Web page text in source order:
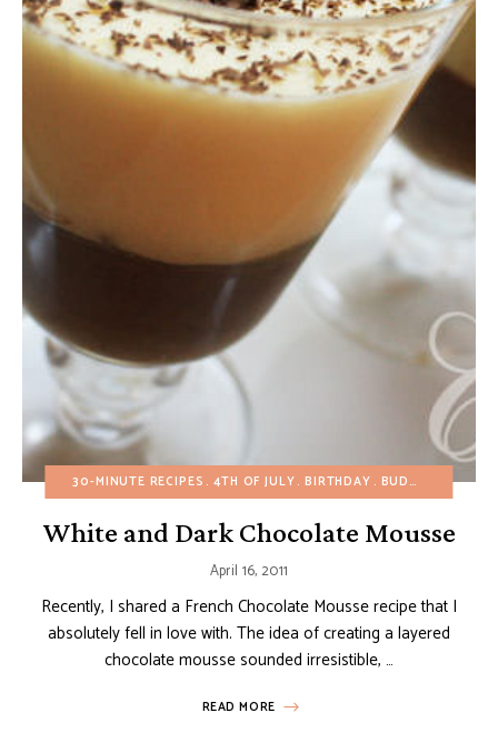
30-MINUTE RECIPES 4TH OF JULY BIRTHDAY BUDGET RECIPES
White and Dark Chocolate Mousse
April 16, 2011
Recently, I shared a French Chocolate Mousse recipe that I
absolutely fell in love with. The idea of creating a layered
chocolate mousse sounded irresistible, …
READ MORE